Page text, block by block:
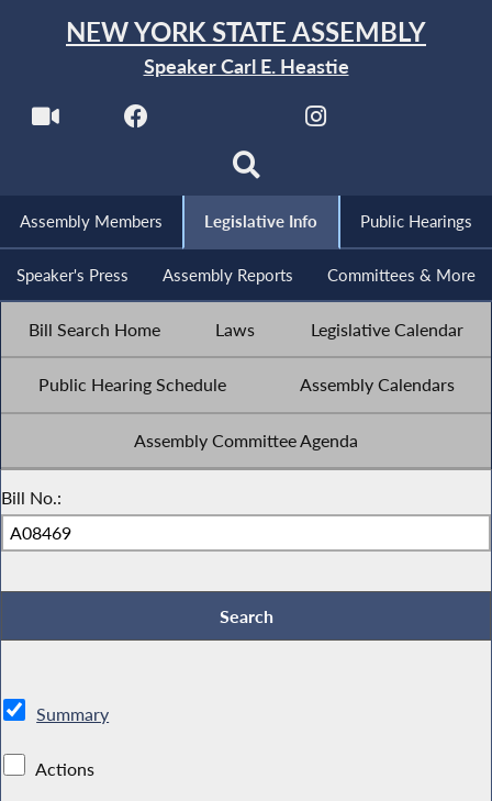
NEW YORK STATE ASSEMBLY
Speaker Carl E. Heastie
Assembly Members Legislative Info Public Hearings
Speaker's Press Assembly Reports Committees & More
Bill Search Home Laws Legislative Calendar
Public Hearing Schedule Assembly Calendars
Assembly Committee Agenda
Bill No.:
Summary
Actions